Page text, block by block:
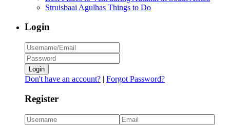
Struisbaai Agulhas Things to Do
Login
Login
Don't have an account? | Forgot Password?
Register